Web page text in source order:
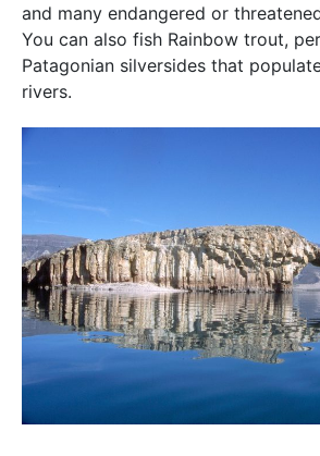
and many endangered or
You can also fish Rainbow trout,
Patagonian silversides that
rivers.